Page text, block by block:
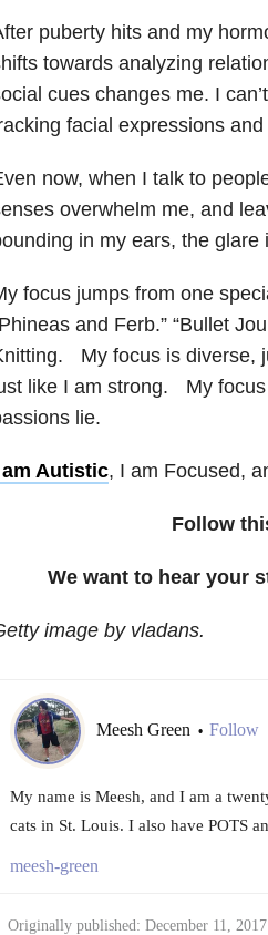
puberty hits and my
towards analyzing
cues changes me. I
facial expressions
now, when I talk to
overwhelm me, and
in my ears, the
focus jumps from one
and Ferb.” “Bullet
My focus is diverse,
like I am strong. My focus
lie.
Autistic, I am Focused,
Follow
We want to hear your
image by vladans.
Meesh Green • Follow
My name is Meesh, and I am a
cats in St. Louis. I also have POTS
meesh-green
Originally published: December 11, 2017